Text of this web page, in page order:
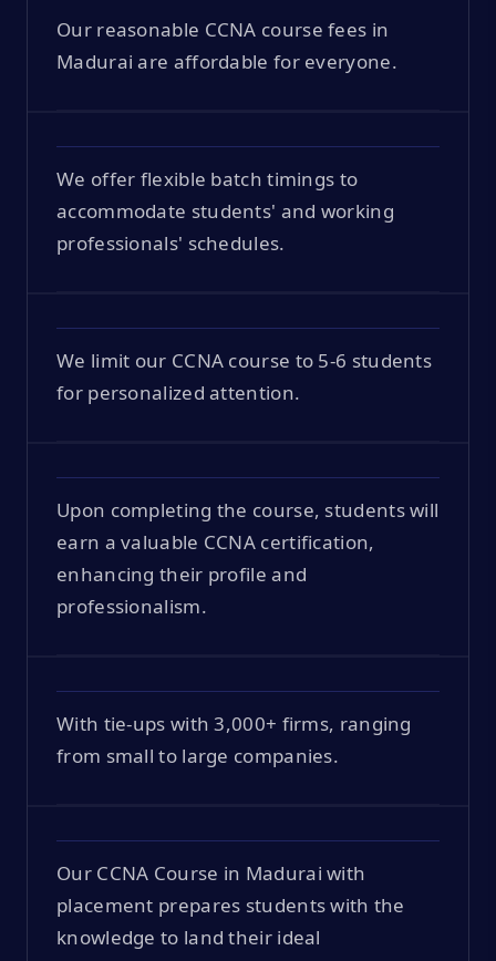
Our reasonable CCNA course fees in
Madurai are affordable for everyone.
We offer flexible batch timings to
accommodate students' and working
professionals' schedules.
We limit our CCNA course to 5-6 students
for personalized attention.
Upon completing the course, students will
earn a valuable CCNA certification,
enhancing their profile and
professionalism.
With tie-ups with 3,000+ firms, ranging
from small to large companies.
Our CCNA Course in Madurai with
placement prepares students with the
knowledge to land their ideal